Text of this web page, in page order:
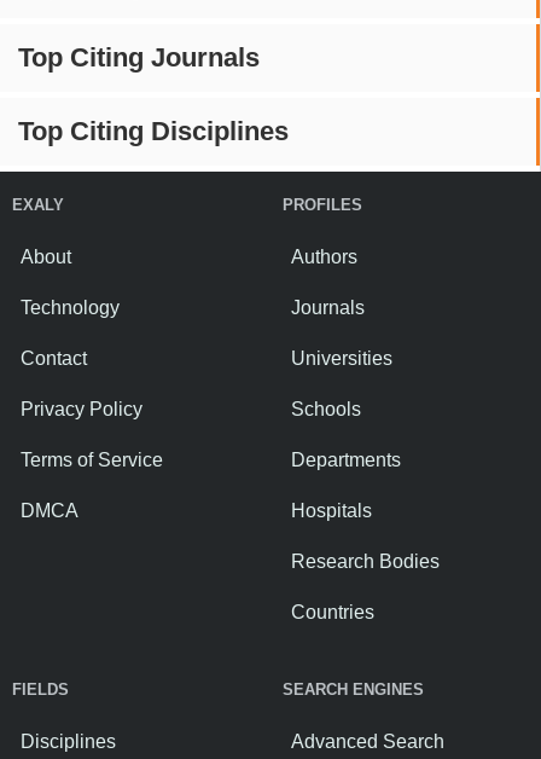
Top Citing Journals
Top Citing Disciplines
EXALY
About
Technology
Contact
Privacy Policy
Terms of Service
DMCA
PROFILES
Authors
Journals
Universities
Schools
Departments
Hospitals
Research Bodies
Countries
FIELDS
Disciplines
SEARCH ENGINES
Advanced Search